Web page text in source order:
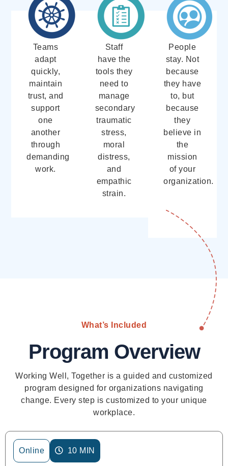
Teams
adapt
quickly,
maintain
trust, and
support
one
another
through
demanding
work.
Staff
have the
tools they
need to
manage
secondary
traumatic
stress,
moral
distress,
and
empathic
strain.
People
stay. Not
because
they have
to, but
because
they
believe in
the
mission
of your
organization.
What’s Included
Program Overview
Working Well, Together is a guided and customized
program designed for organizations navigating
change. Every step is customized to your unique
workplace.
Online 10 MIN